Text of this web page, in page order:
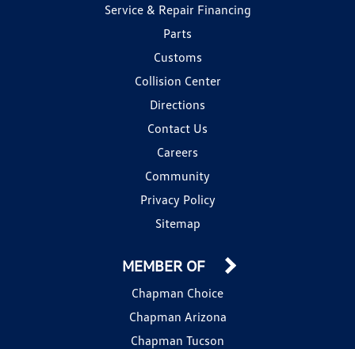
Service & Repair Financing
Parts
Customs
Collision Center
Directions
Contact Us
Careers
Community
Privacy Policy
Sitemap
MEMBER OF
Chapman Choice
Chapman Arizona
Chapman Tucson